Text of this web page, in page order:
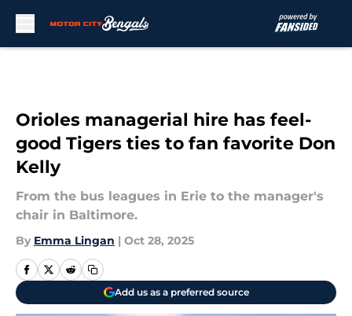
Orioles managerial hire has feel-
good Tigers ties to fan favorite Don
Kelly
From the bus leagues in Erie to the manager's
chair in Baltimore.
By Emma Lingan | Oct 28, 2025
Add us as a preferred source